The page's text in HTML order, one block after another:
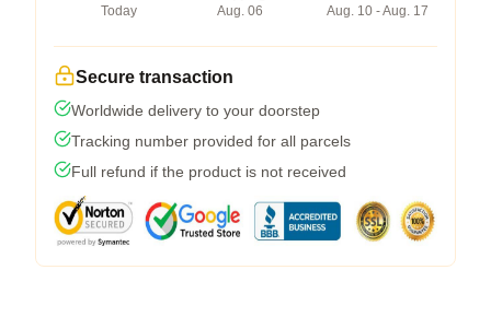
Today
Aug. 06
Aug. 10 - Aug. 17
Secure transaction
Worldwide delivery to your doorstep
Tracking number provided for all parcels
Full refund if the product is not received